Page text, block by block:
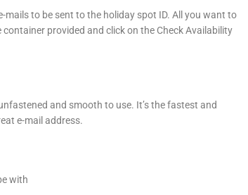
mails to be sent to the holiday spot ID. All you want to
provided and click on the Check Availability
and smooth to use. It’s the fastest and
e-mail address.
with